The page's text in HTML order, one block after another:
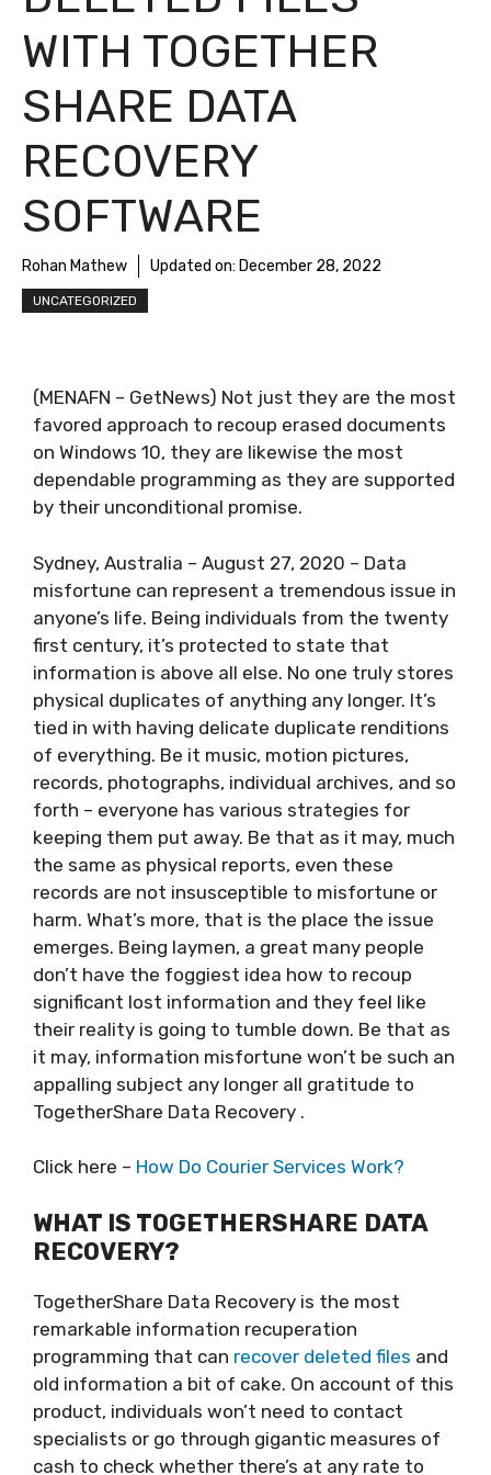
WITH TOGETHER
SHARE DATA
RECOVERY
SOFTWARE
Rohan Mathew Updated on: December 28, 2022
UNCATEGORIZED
(MENAFN – GetNews) Not just they are the most
favored approach to recoup erased documents
on Windows 10, they are likewise the most
dependable programming as they are supported
by their unconditional promise.
Sydney, Australia – August 27, 2020 – Data
misfortune can represent a tremendous issue in
anyone’s life. Being individuals from the twenty
first century, it’s protected to state that
information is above all else. No one truly stores
physical duplicates of anything any longer. It’s
tied in with having delicate duplicate renditions
of everything. Be it music, motion pictures,
records, photographs, individual archives, and so
forth – everyone has various strategies for
keeping them put away. Be that as it may, much
the same as physical reports, even these
records are not insusceptible to misfortune or
harm. What’s more, that is the place the issue
emerges. Being laymen, a great many people
don’t have the foggiest idea how to recoup
significant lost information and they feel like
their reality is going to tumble down. Be that as
it may, information misfortune won’t be such an
appalling subject any longer all gratitude to
TogetherShare Data Recovery .
Click here – How Do Courier Services Work?
WHAT IS TOGETHERSHARE DATA
RECOVERY?
TogetherShare Data Recovery is the most
remarkable information recuperation
programming that can recover deleted files and
old information a bit of cake. On account of this
product, individuals won’t need to contact
specialists or go through gigantic measures of
cash to check whether there’s at any rate to